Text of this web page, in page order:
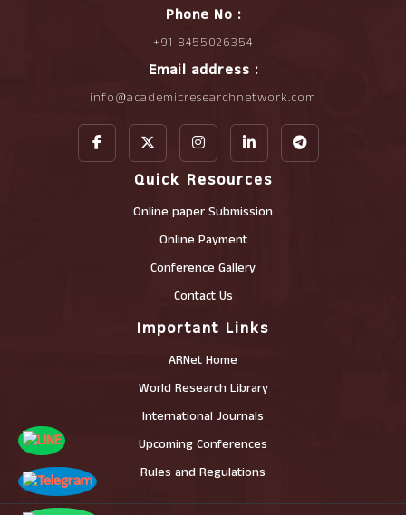
Phone No :
+91 8455026354
Email address :
info@academicresearchnetwork.com
Quick Resources
Online paper Submission
Online Payment
Conference Gallery
Contact Us
Important Links
ARNet Home
World Research Library
International Journals
Upcoming Conferences
Rules and Regulations